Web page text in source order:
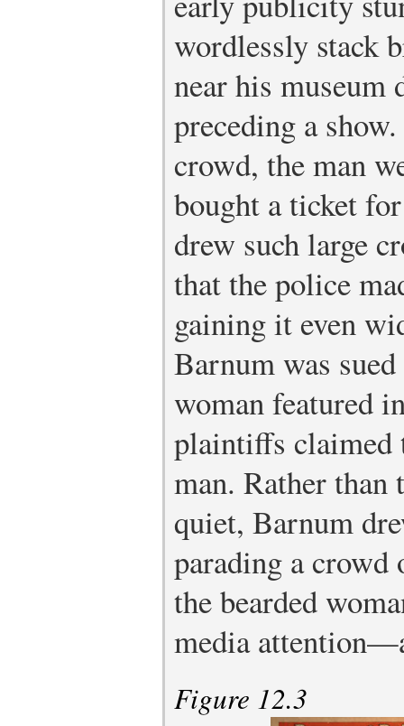
wordlessly stack
near his museum
preceding a
crowd, the man
bought a ticket
drew such large
that the police
gaining it even
Barnum was
woman featured
plaintiffs claimed
man. Rather
quiet, Barnum
parading a crowd
the bearded
media
Figure 12.3